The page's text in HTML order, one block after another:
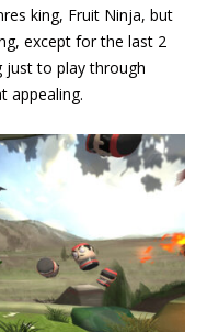
king, Fruit Ninja, but
except for the last 2
just to play through
appealing.